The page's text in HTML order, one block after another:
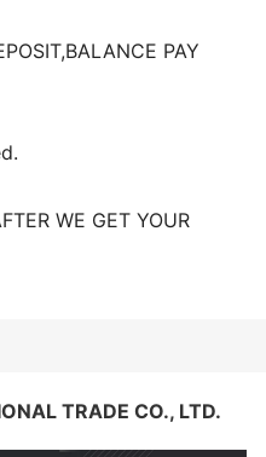
PAY
WE GET YOUR
TRADE CO., LTD.